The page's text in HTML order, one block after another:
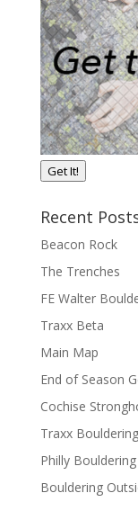
Get It!
Recent
Beacon Rock
The Trenches
FE Walter
Traxx Beta
Main Map
End of Season
Cochise
Traxx
Philly Bouldering
Bouldering